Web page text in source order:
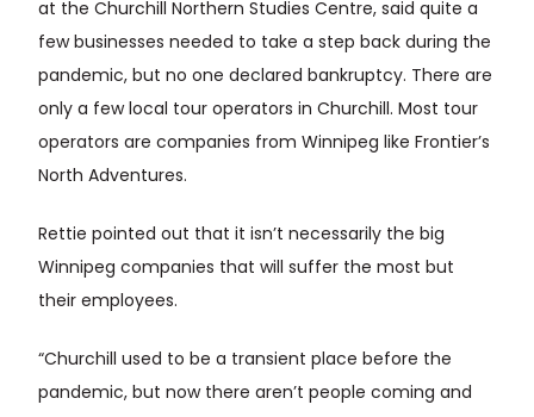
at the Churchill Northern Studies Centre, said quite a
few businesses needed to take a step back during the
pandemic, but no one declared bankruptcy. There are
only a few local tour operators in Churchill. Most tour
operators are companies from Winnipeg like Frontier’s
North Adventures.
Rettie pointed out that it isn’t necessarily the big
Winnipeg companies that will suffer the most but
their employees.
“Churchill used to be a transient place before the
pandemic, but now there aren’t people coming and